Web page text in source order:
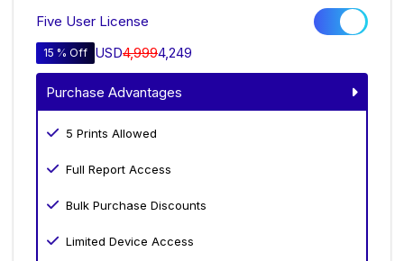
Five User License
15 % Off USD4,9994,249
Purchase Advantages
5 Prints Allowed
Full Report Access
Bulk Purchase Discounts
Limited Device Access